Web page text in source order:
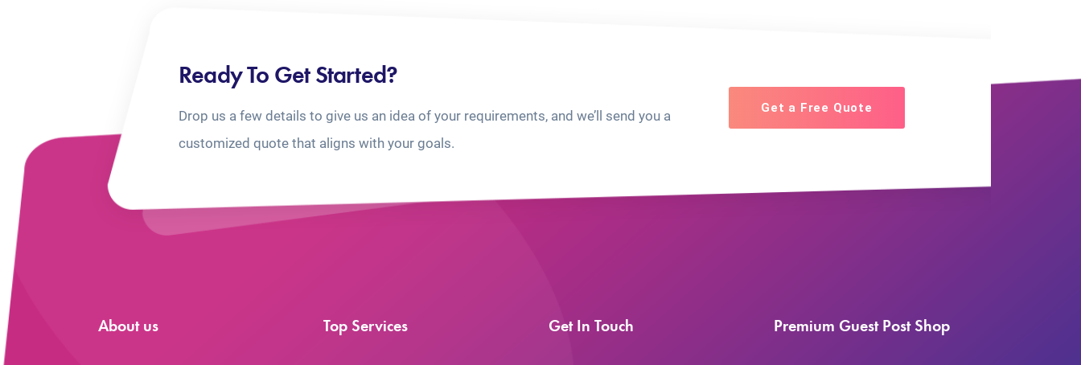
Ready To Get Started?
Drop us a few details to give us an idea of your requirements, and we’ll send you a
customized quote that aligns with your goals.
Get a Free Quote
About us Top Services Get In Touch Premium Guest Post Shop